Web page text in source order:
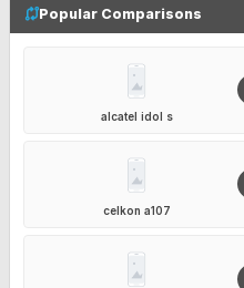
Popular Comparisons
alcatel idol s
celkon a107